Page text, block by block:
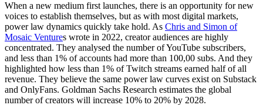
When a new medium first launches, there is an opportunity for new
voices to establish themselves, but as with most digital markets,
power law dynamics quickly take hold. As Chris and Simon of
Mosaic Ventures wrote in 2022, creator audiences are highly
concentrated. They analysed the number of YouTube subscribers,
and less than 1% of accounts had more than 100,00 subs. And they
highlighted how less than 1% of Twitch streams earned half of all
revenue. They believe the same power law curves exist on Substack
and OnlyFans. Goldman Sachs Research estimates the global
number of creators will increase 10% to 20% by 2028.